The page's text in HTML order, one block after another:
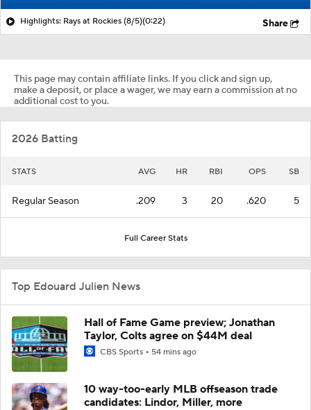
Highlights: Rays at Rockies (8/5)(0:22) Share
This page may contain affiliate links. If you click and sign up,
make a deposit, or place a wager, we may earn a commission at no
additional cost to you.
2026 Batting
STATS AVG HR RBI OPS SB
Regular Season .209 3 20 .620 5
Full Career Stats
Top Edouard Julien News
Hall of Fame Game preview; Jonathan
Taylor, Colts agree on $44M deal
CBS Sports 54 mins ago
10 way-too-early MLB offseason trade
candidates: Lindor, Miller, more